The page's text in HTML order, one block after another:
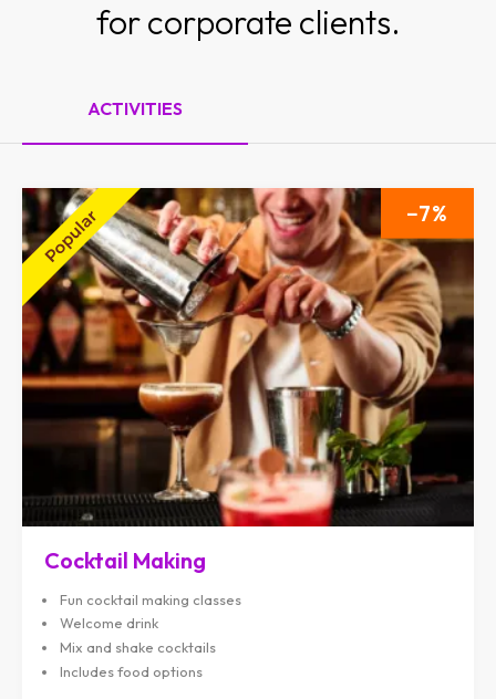
for corporate clients.
ACTIVITIES
7
Cocktail Making
Fun cocktail making classes
Welcome drink
Mix and shake cocktails
Includes food options